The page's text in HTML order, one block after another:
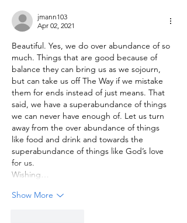
jmann103
Apr 02, 2021
Beautiful. Yes, we do over abundance of so
much. Things that are good because of
balance they can bring us as we sojourn,
but can take us off The Way if we mistake
them for ends instead of just means. That
said, we have a superabundance of things
we can never have enough of. Let us turn
away from the over abundance of things
like food and drink and towards the
superabundance of things like God’s love
for us.
Wishing…
Show More